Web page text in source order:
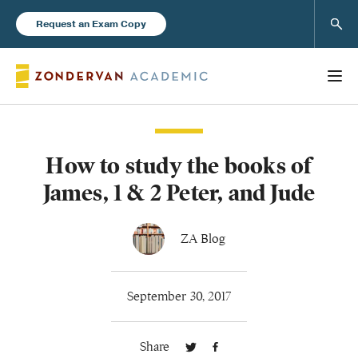
Request an Exam Copy
New Products
How to study the books of
James, 1 & 2 Peter, and Jude
ZA Blog
September 30, 2017
Share